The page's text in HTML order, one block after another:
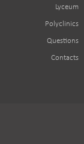
Lyceum
Polyclinics
Questions
Contacts